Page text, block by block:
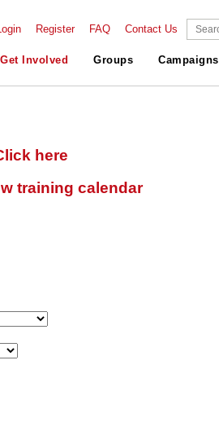
Register FAQ Contact Us
Get Involved Groups Campaigns
here
training calendar